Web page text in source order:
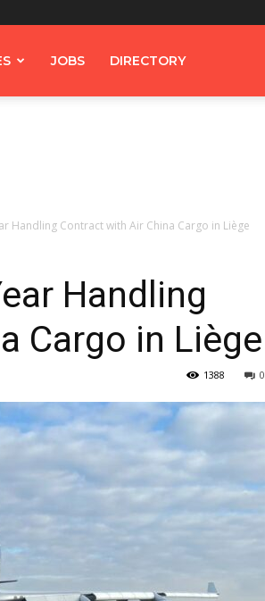
JOBS DIRECTORY
Handling Contract with Air China Cargo in Liège
Handling
Cargo in Liège
0
1388